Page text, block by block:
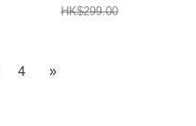
HK$299.00
4 »